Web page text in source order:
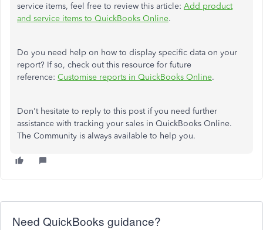
service items, feel free to review this article: Add product
and service items to QuickBooks Online.
Do you need help on how to display specific data on your
report? If so, check out this resource for future
reference: Customise reports in QuickBooks Online.
Don't hesitate to reply to this post if you need further
assistance with tracking your sales in QuickBooks Online.
The Community is always available to help you.
Need QuickBooks guidance?